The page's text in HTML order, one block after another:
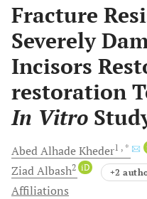
Fracture
Severely
Incisors
restoration
In Vitro
Abed AlhadeKheder1 , *
ZiadAlbash2 iD +2
Affiliations